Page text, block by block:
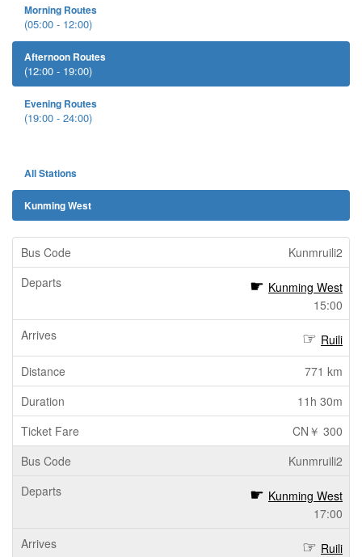
Morning Routes
(05:00 - 12:00)
Afternoon Routes
(12:00 - 19:00)
Evening Routes
(19:00 - 24:00)
All Stations
Kunming West
Kunmruili2
Kunming West
15:00
Ruili
771 km
11h 30m
CN￥ 300
Kunmruili2
Kunming West
17:00
Ruili